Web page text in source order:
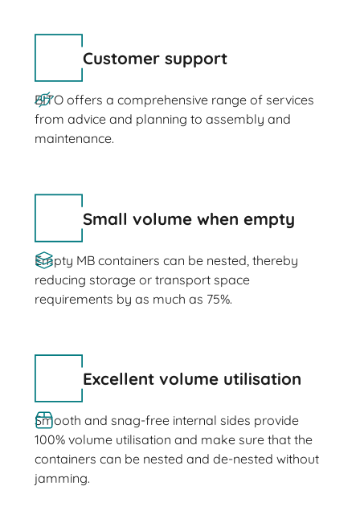
Customer support
BITO offers a comprehensive range of services
from advice and planning to assembly and
maintenance.
Small volume when empty
Empty MB containers can be nested, thereby
reducing storage or transport space
requirements by as much as 75%.
Excellent volume utilisation
Smooth and snag-free internal sides provide
100% volume utilisation and make sure that the
containers can be nested and de-nested without
jamming.